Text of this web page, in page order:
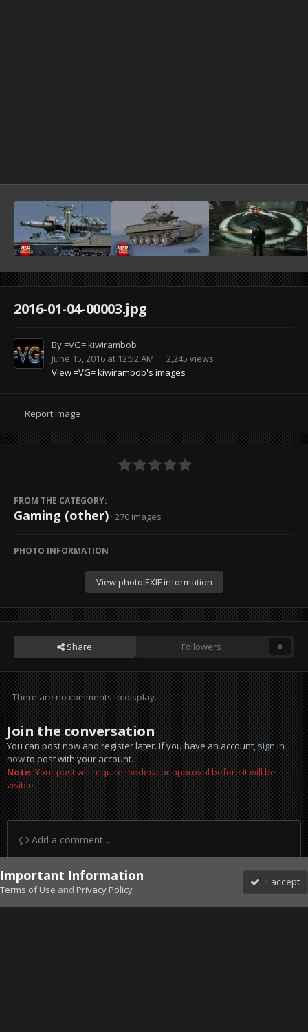
2016-01-04-00003.jpg
By=VG= kiwirambob
June 15, 2016 at 12:52 AM
2,245 views
View =VG= kiwirambob's images
Report image
FROM THE CATEGORY:
Gaming (other) · 270 images
PHOTO INFORMATION
View photo EXIF information
Share Followers 0
There are no comments to display.
Join the conversation
You can post now and register later. If you have an account,sign in
nowto post with your account.
Note:Your post will require moderator approval before it will be
visible.
Add a comment...
DiscordFacebook BMSFacebook VG
Twitter Twitch YouTubeSteam
Important Information
Terms of Use and Privacy Policy
I accept
Forums Unread More